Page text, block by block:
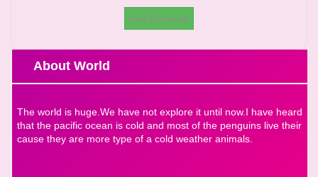
Get Discount
About World
The world is huge.We have not explore it until now.I have heard
that the pacific ocean is cold and most of the penguins live their
cause they are more type of a cold weather animals.